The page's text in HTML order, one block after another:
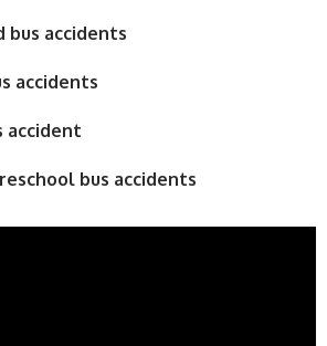
bus accidents
accidents
accident
bus accidents